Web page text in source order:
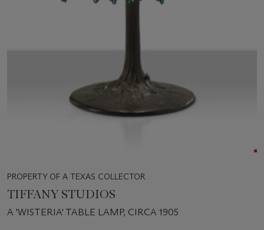
PROPERTY OF A TEXAS COLLECTOR
TIFFANY STUDIOS
A 'WISTERIA' TABLE LAMP, CIRCA 1905